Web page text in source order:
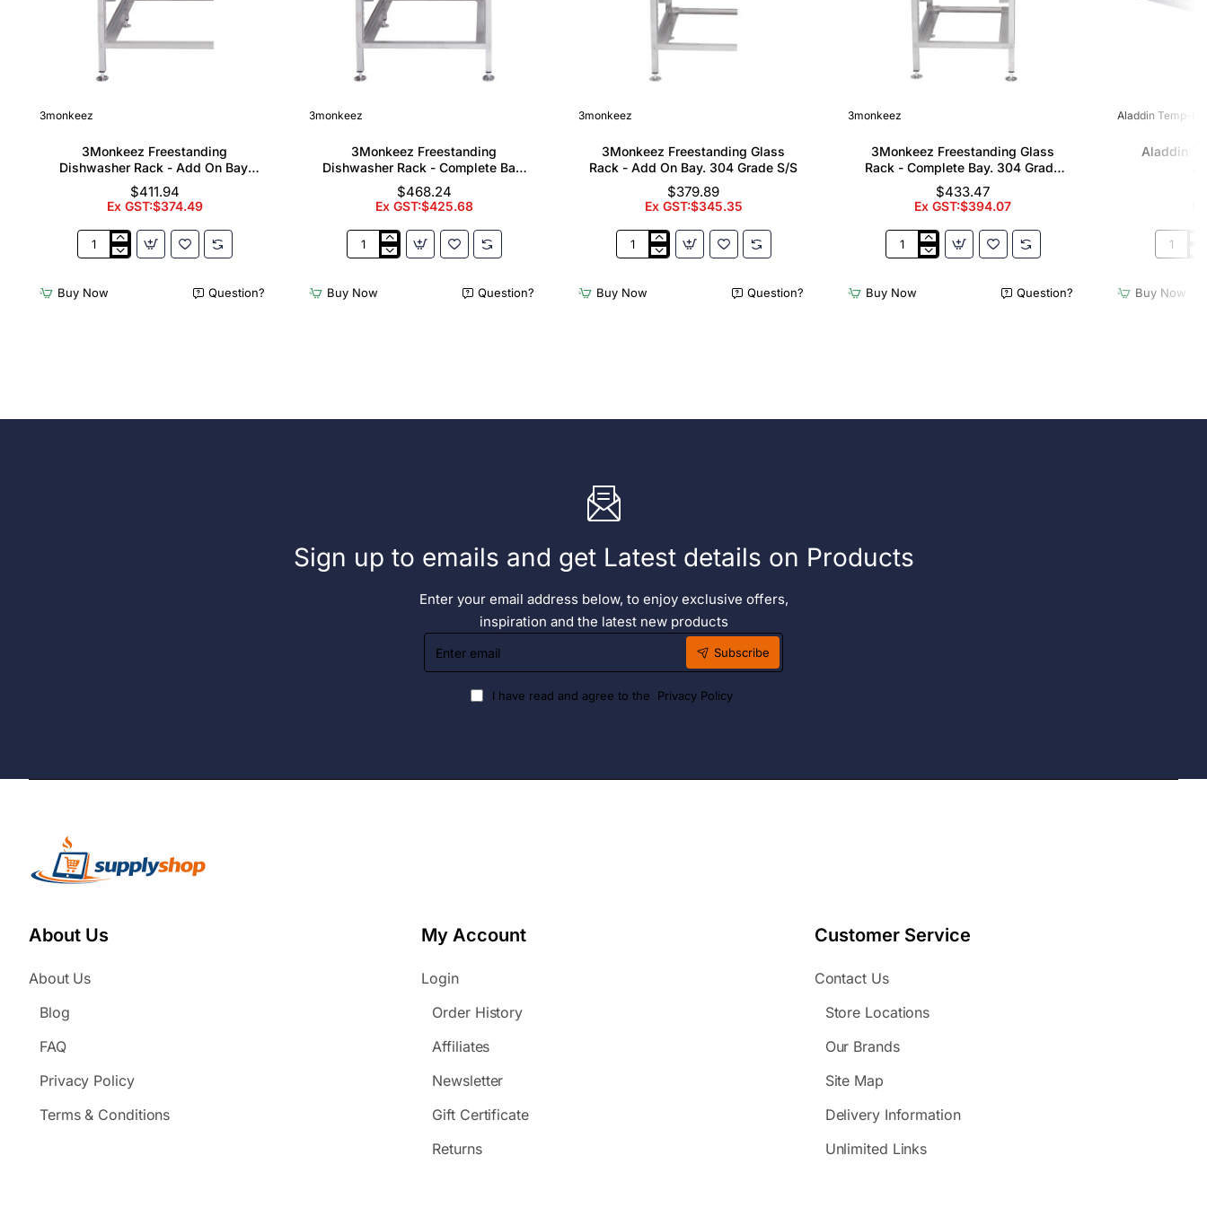
3monkeez
3Monkeez Freestanding
Dishwasher Rack - Add On Bay.
304 Grade S/S
$411.94
Ex GST:$374.49
3Monkeez
Rack
Buy Now Question?
3monkeez
3Monkeez Freestanding
Dishwasher Rack - Complete Bay.
304 Grade S/S
$468.24
Ex GST:$425.68
3Monkeez
Rack
Buy Now Question?
3monkeez
3Monkeez Freestanding Glass
Rack - Add On Bay. 304 Grade S/S
$379.89
Ex GST:$345.35
3Monkeez
Rack
Buy Now Question?
3monkeez
3Monkeez Freestanding Glass
Rack - Complete Bay. 304 Grade
S/S
$433.47
Ex GST:$394.07
3Monkeez
Rack
Buy Now Question?
Aladdin Temp-
Aladdin
Aladdin
Wash
Buy Now
Sign up to emails and get Latest details on Products
Enter your email address below, to enjoy exclusive offers,
inspiration and the latest new products
Enter
email
Subscribe
I have read and agree to the Privacy Policy
About Us
About Us
Blog
FAQ
Privacy Policy
Terms & Conditions
My Account
Login
Order History
Affiliates
Newsletter
Gift Certificate
Returns
Customer Service
Contact Us
Store Locations
Our Brands
Site Map
Delivery Information
Unlimited Links